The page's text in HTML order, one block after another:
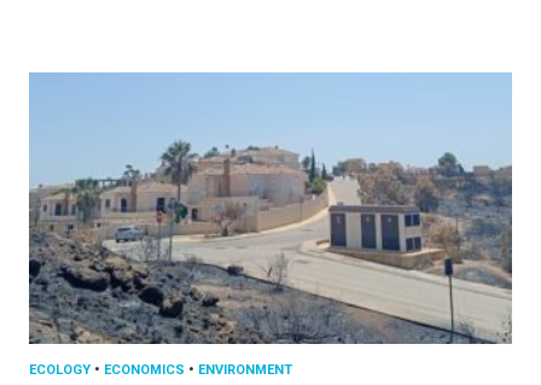
ECOLOGY • ECONOMICS • ENVIRONMENT